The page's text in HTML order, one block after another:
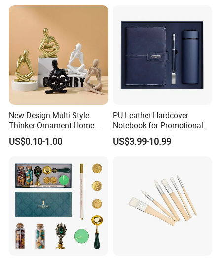
New Design Multi Style
Thinker Ornament Home
Decor for Living Room
US$0.10-1.00
PU Leather Hardcover
Notebook for Promotional
Corporate Gift with Stylus
Pen USB and Cup for
US$3.99-10.99